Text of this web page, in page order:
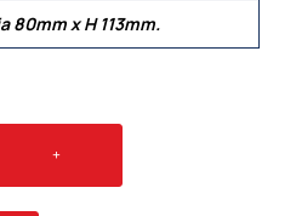
80mm x H 113mm.
+